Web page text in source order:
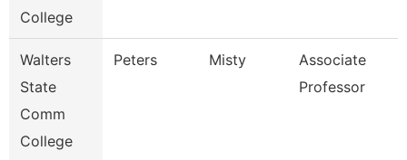
College
Walters
State
Comm
College
Peters Misty
Associate
Professor